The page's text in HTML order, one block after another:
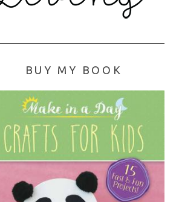
BUY MY BOOK